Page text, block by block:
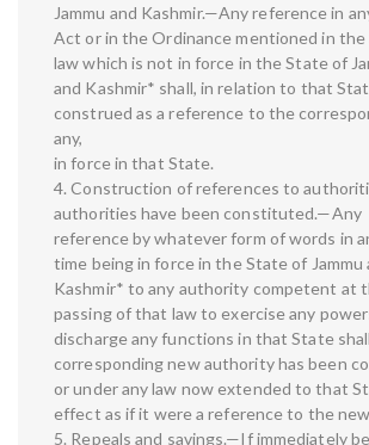
Jammu and Kashmir.—Any reference in
Act or in the Ordinance mentioned in the
law which is not in force in the State of
and Kashmir* shall, in relation to that
construed as a reference to the
any,
in force in that State.
4. Construction of references to
authorities have been constituted.—Any
reference by whatever form of words in
time being in force in the State of Jammu
Kashmir* to any authority competent at
passing of that law to exercise any
discharge any functions in that State
corresponding new authority has been
or under any law now extended to that
effect as if it were a reference to the
5. Repeals and savings.—If immediately